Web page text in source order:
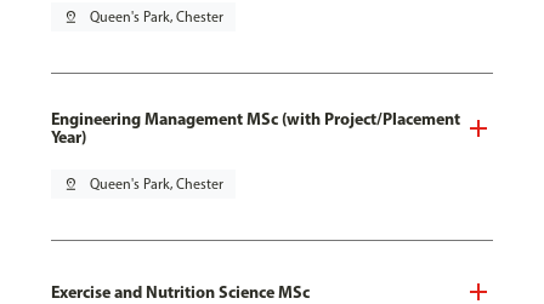
pin_drop Queen's Park, Chester
Engineering Management MSc (with Project/Placement
Year)
pin_drop Queen's Park, Chester
Exercise and Nutrition Science MSc